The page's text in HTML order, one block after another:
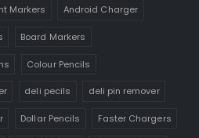
Markers Android Charger
Board Markers
Colour Pencils
deli pecils deli pin remover
Dollar Pencils Faster Chargers